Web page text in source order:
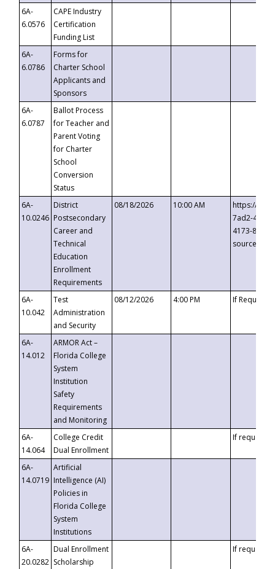
6A-
6.0576
CAPE Industry
Certification
Funding List
6A-
6.0786
Forms for
Charter School
Applicants and
Sponsors
6A-
6.0787
Ballot Process
for Teacher and
Parent Voting
for Charter
School
Conversion
Status
6A-
10.0246
District
Postsecondary
Career and
Technical
Education
Enrollment
Requirements
08/18/2026 10:00 AM
https://
7ad2-4249-
4173-8c1c-
6A-
10.042
Test
Administration
and Security
08/12/2026 4:00 PM If
6A-
14.012
ARMOR Act –
Florida College
System
Institution
Safety
Requirements
and Monitoring
6A-
14.064
College Credit
Dual Enrollment
If requested
6A-
14.0719
Artificial
Intelligence (AI)
Policies in
Florida College
System
Institutions
6A-
20.0282
Dual Enrollment
Scholarship
If requested